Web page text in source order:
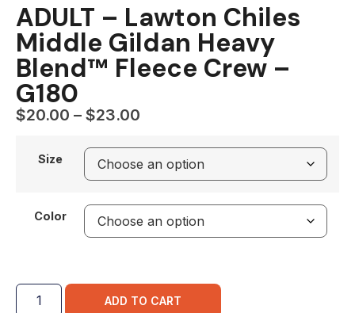
ADULT – Lawton Chiles
Middle Gildan Heavy
Blend™ Fleece Crew –
G180
$20.00 – $23.00
Size
Color
ADD TO CART